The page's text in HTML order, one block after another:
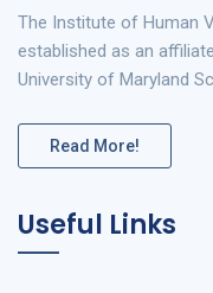
The Institute of Human
established as an
University of Maryland
Read More!
Useful Links